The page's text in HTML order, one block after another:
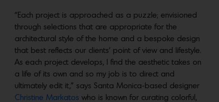
“Each project is approached as a puzzle; envisioned
through selections that are appropriate for the
architectural style of the home and a bespoke design
that best reflects our clients’ point of view and lifestyle.
As each project develops, I find the aesthetic takes on
a life of its own and so my job is to direct and
ultimately edit it,” says Santa Monica-based designer
Christine Markatos who is known for curating colorful,